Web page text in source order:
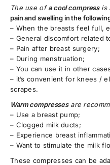
The use ofa cool compressis
pain and swelling in the
– When the breasts feel full,
– General discomfort related
– Pain after breast surgery;
– During menstruation;
– You can use it in other
– it’s convenient for knees /
scrapes.
Warm compressesare
– Use a breast pump;
– Clogged milk ducts;
– Experience breast
– Want to stimulate the milk
These compresses can be